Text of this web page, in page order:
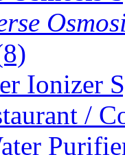
Ionizer
/